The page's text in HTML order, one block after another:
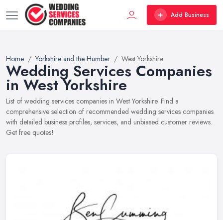
Add Business
Home Yorkshire and the Humber West Yorkshire
Wedding Services Companies
in West Yorkshire
List of wedding services companies in West Yorkshire. Find a
comprehensive selection of recommended wedding services companies
with detailed business profiles, services, and unbiased customer reviews.
Get free quotes!